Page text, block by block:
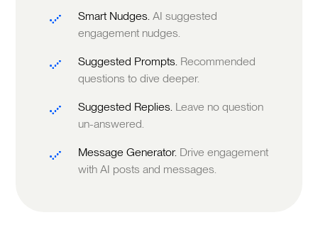
Smart Nudges.AI suggested
engagement nudges.
Suggested Prompts. Recommended
questions to dive deeper.
Suggested Replies. Leave no question
un-answered.
Message Generator. Drive engagement
with AI posts and messages.